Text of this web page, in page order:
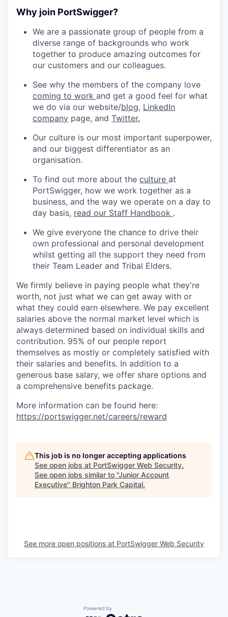
Why join PortSwigger?
We are a passionate group of people from a
diverse range of backgrounds who work
together to produce amazing outcomes for
our customers and our colleagues.
See why the members of the company love
coming to work and get a good feel for what
we do via our website/blog, LinkedIn
company page, and Twitter.
Our culture is our most important superpower,
and our biggest differentiator as an
organisation.
To find out more about the culture at
PortSwigger, how we work together as a
business, and the way we operate on a day to
day basis, read our Staff Handbook .
We give everyone the chance to drive their
own professional and personal development
whilst getting all the support they need from
their Team Leader and Tribal Elders.
We firmly believe in paying people what they're
worth, not just what we can get away with or
what they could earn elsewhere. We pay excellent
salaries above the normal market level which is
always determined based on individual skills and
contribution. 95% of our people report
themselves as mostly or completely satisfied with
their salaries and benefits. In addition to a
generous base salary, we offer share options and
a comprehensive benefits package.
More information can be found here:
https://portswigger.net/careers/reward
This job is no longer accepting applications
See open jobs at PortSwigger Web Security.
See open jobs similar to "Junior Account
Executive" Brighton Park Capital.
See more open positions at PortSwigger Web Security
Powered by Getro.com